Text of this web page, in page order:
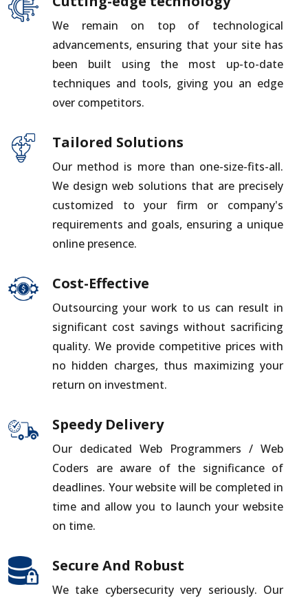
We remain on top of technological
advancements, ensuring that your site has
been built using the most up-to-date
techniques and tools, giving you an edge
over competitors.
Tailored Solutions
Our method is more than one-size-fits-all.
We design web solutions that are precisely
customized to your firm or company's
requirements and goals, ensuring a unique
online presence.
Cost-Effective
Outsourcing your work to us can result in
significant cost savings without sacrificing
quality. We provide competitive prices with
no hidden charges, thus maximizing your
return on investment.
Speedy Delivery
Our dedicated Web Programmers / Web
Coders are aware of the significance of
deadlines. Your website will be completed in
time and allow you to launch your website
on time.
Secure And Robust
We take cybersecurity very seriously. Our